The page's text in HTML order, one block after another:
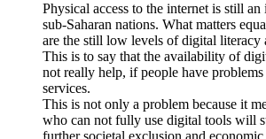
Physical access to the internet is still an
sub-Saharan nations. What matters
are the still low levels of digital literacy
This is to say that the availability of
not really help, if people have
services.
This is not only a problem because it
who can not fully use digital tools will